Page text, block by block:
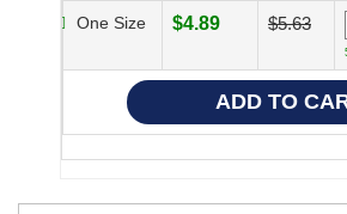
One Size $4.89 $5.63